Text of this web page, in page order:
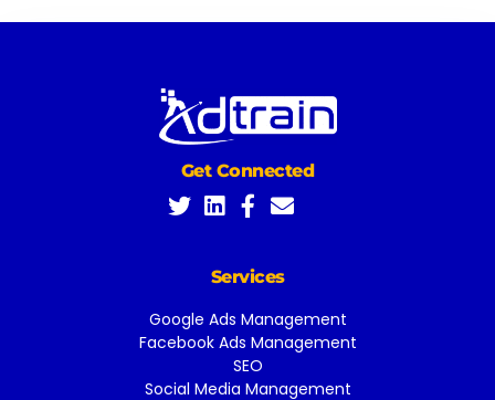
Get Connected
Services
Google Ads Management
Facebook Ads Management
SEO
Social Media Management